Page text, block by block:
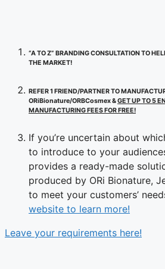
“A TO Z” BRANDING CONSULTATION TO
THE MARKET!
REFER 1 FRIEND/PARTNER TO
ORiBionature/ORBCosmex &GET UP TO 5
MANUFACTURING FEES FOR FREE!
If you’re uncertain about
to introduce to your
provides a ready-made
produced by ORi Bionature,
to meet your customers’
website to learn more!
Leave your requirements here!